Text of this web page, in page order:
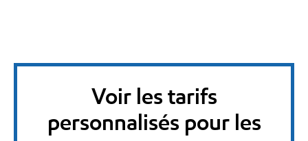
Voir les tarifs
personnalisés pour les